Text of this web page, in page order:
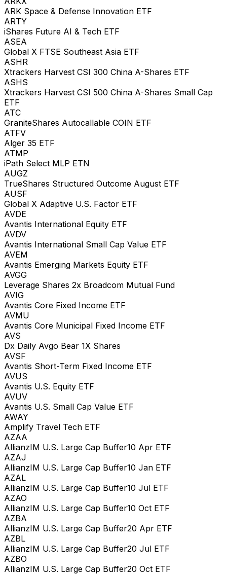
ARK Space & Defense Innovation ETF
ARTY
iShares Future AI & Tech ETF
ASEA
Global X FTSE Southeast Asia ETF
ASHR
Xtrackers Harvest CSI 300 China A-Shares ETF
ASHS
Xtrackers Harvest CSI 500 China A-Shares Small Cap
ETF
ATC
GraniteShares Autocallable COIN ETF
ATFV
Alger 35 ETF
ATMP
iPath Select MLP ETN
AUGZ
TrueShares Structured Outcome August ETF
AUSF
Global X Adaptive U.S. Factor ETF
AVDE
Avantis International Equity ETF
AVDV
Avantis International Small Cap Value ETF
AVEM
Avantis Emerging Markets Equity ETF
AVGG
Leverage Shares 2x Broadcom Mutual Fund
AVIG
Avantis Core Fixed Income ETF
AVMU
Avantis Core Municipal Fixed Income ETF
AVS
Dx Daily Avgo Bear 1X Shares
AVSF
Avantis Short-Term Fixed Income ETF
AVUS
Avantis U.S. Equity ETF
AVUV
Avantis U.S. Small Cap Value ETF
AWAY
Amplify Travel Tech ETF
AZAA
AllianzIM U.S. Large Cap Buffer10 Apr ETF
AZAJ
AllianzIM U.S. Large Cap Buffer10 Jan ETF
AZAL
AllianzIM U.S. Large Cap Buffer10 Jul ETF
AZAO
AllianzIM U.S. Large Cap Buffer10 Oct ETF
AZBA
AllianzIM U.S. Large Cap Buffer20 Apr ETF
AZBL
AllianzIM U.S. Large Cap Buffer20 Jul ETF
AZBO
AllianzIM U.S. Large Cap Buffer20 Oct ETF